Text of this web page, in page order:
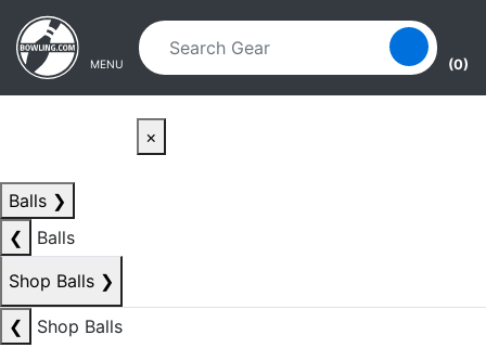
Skip to main content
Skip to navigation
MENU (0)
×
Balls ❯
❮
Balls
Shop Balls ❯
❮
Shop Balls